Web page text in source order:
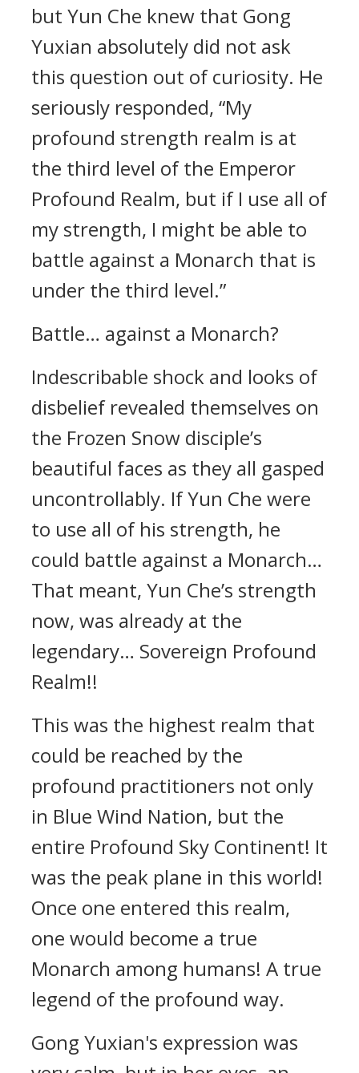
but Yun Che knew that Gong
Yuxian absolutely did not ask
this question out of curiosity. He
seriously responded, “My
profound strength realm is at
the third level of the Emperor
Profound Realm, but if I use all of
my strength, I might be able to
battle against a Monarch that is
under the third level.”
Battle… against a Monarch?
Indescribable shock and looks of
disbelief revealed themselves on
the Frozen Snow disciple’s
beautiful faces as they all gasped
uncontrollably. If Yun Che were
to use all of his strength, he
could battle against a Monarch…
That meant, Yun Che’s strength
now, was already at the
legendary… Sovereign Profound
Realm!!
This was the highest realm that
could be reached by the
profound practitioners not only
in Blue Wind Nation, but the
entire Profound Sky Continent! It
was the peak plane in this world!
Once one entered this realm,
one would become a true
Monarch among humans! A true
legend of the profound way.
Gong Yuxian's expression was